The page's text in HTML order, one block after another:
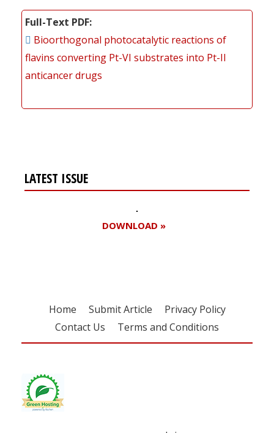
Full-Text PDF
Bioorthogonal photocatalytic reactions of
flavins converting Pt-VI substrates into Pt-II
anticancer drugs
LATEST ISSUE
DOWNLOAD »
Home Submit Article
Privacy Policy
Contact Us
Terms and Conditions